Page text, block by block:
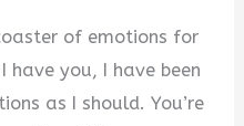
of emotions for
have you, I have been
as I should. You’re